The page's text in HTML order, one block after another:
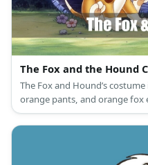
The Fox and the Hound
The Fox and Hound’s
orange pants, and orange fox
long-sleeved shirt, brown
the Hound.